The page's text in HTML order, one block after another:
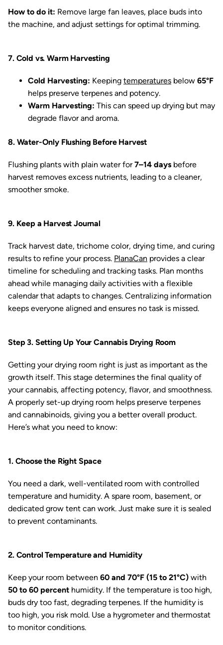
How to do it: Remove large fan leaves, place buds into
the machine, and adjust settings for optimal trimming.
7. Cold vs. Warm Harvesting
Cold Harvesting: Keeping temperatures below 65°F
helps preserve terpenes and potency.
Warm Harvesting: This can speed up drying but may
degrade flavor and aroma.
8. Water-Only Flushing Before Harvest
Flushing plants with plain water for7–14 days before
harvest removes excess nutrients, leading to a cleaner,
smoother smoke.
9. Keep a Harvest Journal
Track harvest date, trichome color, drying time, and curing
results to refine your process. PlanaCan provides a clear
timeline for scheduling and tracking tasks. Plan months
ahead while managing daily activities with a flexible
calendar that adapts to changes. Centralizing information
keeps everyone aligned and ensures no task is missed.
Step 3. Setting Up Your Cannabis Drying Room
Getting your drying room right is just as important as the
growth itself. This stage determines the final quality of
your cannabis, affecting potency, flavor, and smoothness.
A properly set-up drying room helps preserve terpenes
and cannabinoids, giving you a better overall product.
Here’s what you need to know:
1. Choose the Right Space
You need a dark, well-ventilated room with controlled
temperature and humidity. A spare room, basement, or
dedicated grow tent can work. Just make sure it is sealed
to prevent contaminants.
2. Control Temperature and Humidity
Keep your room between 60 and 70°F (15 to 21°C) with
50 to 60 percent humidity. If the temperature is too high,
buds dry too fast, degrading terpenes. If the humidity is
too high, you risk mold. Use a hygrometer and thermostat
to monitor conditions.